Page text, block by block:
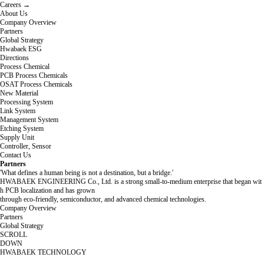
Careers →
About Us
Company Overview
Partners
Global Strategy
Hwabaek ESG
Directions
Process Chemical
PCB Process Chemicals
OSAT Process Chemicals
New Material
Processing System
Link System
Management System
Etching System
Supply Unit
Controller, Sensor
Contact Us
Partners
'What defines a human being is not a destination, but a bridge.'
HWABAEK ENGINEERING Co., Ltd. is a strong small-to-medium enterprise that began wit
h PCB localization and has grown
through eco-friendly, semiconductor, and advanced chemical technologies.
Company Overview
Partners
Global Strategy
SCROLL
DOWN
HWABAEK TECHNOLOGY